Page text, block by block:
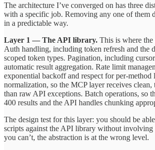
The architecture I’ve converged on has three
with a specific job. Removing any one of them
in a predictable way.
Layer 1 — The API library. This is where
Auth handling, including token refresh and the
scoped token types. Pagination, including
automatic result aggregation. Rate limit
exponential backoff and respect for per-method
normalization, so the MCP layer receives clean,
than raw API exceptions. Batch operations, so
400 results and the API handles chunking
The design test for this layer: you should be
scripts against the API library without involving
you can’t, the abstraction is at the wrong level.